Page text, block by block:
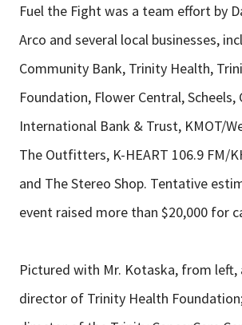
Fuel the Fight was a team effort by
Arco and several local businesses,
Community Bank, Trinity Health,
Foundation, Flower Central, Scheels,
International Bank & Trust, KMOT/
The Outfitters, K-HEART 106.9 FM/
and The Stereo Shop. Tentative
event raised more than $20,000 for
Pictured with Mr. Kotaska, from left,
director of Trinity Health